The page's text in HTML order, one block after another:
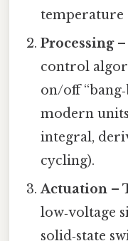
temperature
Processing–
control
on/off
modern
integral,
cycling).
Actuation –
low‑voltage
solid‑state